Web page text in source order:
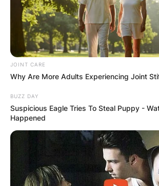
JOINT CARE
Why Are More Adults Experiencing Joint
BUZZ DAY
Suspicious Eagle Tries To Steal Puppy -
Happened